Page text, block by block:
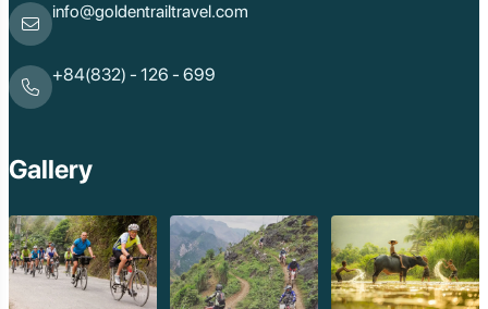
info@goldentrailtravel.com
+84(832) - 126 - 699
Gallery